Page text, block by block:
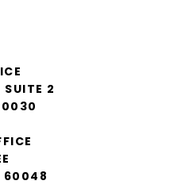
SUITE 2
60048